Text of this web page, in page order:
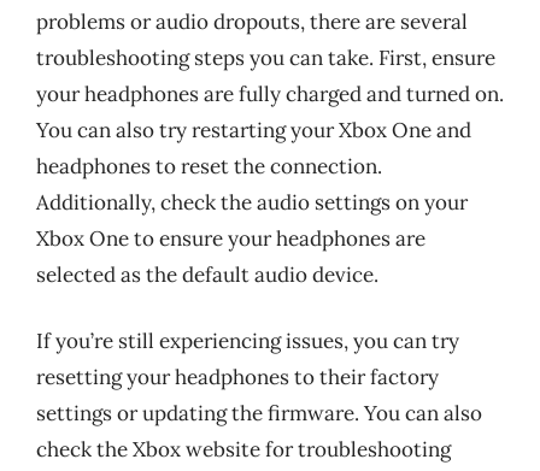
problems or audio dropouts, there are several
troubleshooting steps you can take. First, ensure
your headphones are fully charged and turned on.
You can also try restarting your Xbox One and
headphones to reset the connection.
Additionally, check the audio settings on your
Xbox One to ensure your headphones are
selected as the default audio device.
If you’re still experiencing issues, you can try
resetting your headphones to their factory
settings or updating the firmware. You can also
check the Xbox website for troubleshooting